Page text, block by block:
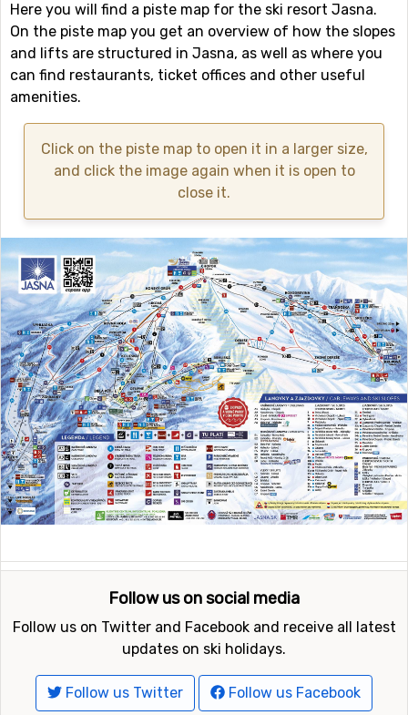
Here you will find a piste map for the ski resort Jasna.
On the piste map you get an overview of how the slopes
and lifts are structured in Jasna, as well as where you
can find restaurants, ticket offices and other useful
amenities.
Click on the piste map to open it in a larger size,
and click the image again when it is open to
close it.
Follow us on social media
Follow us on Twitter and Facebook and receive all latest
updates on ski holidays.
Follow us Twitter Follow us Facebook